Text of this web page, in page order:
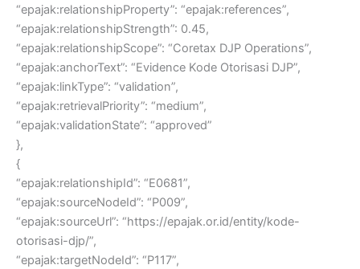
“epajak:relationshipProperty”: “epajak:references”,
“epajak:relationshipStrength”: 0.45,
“epajak:relationshipScope”: “Coretax DJP Operations”,
“epajak:anchorText”: “Evidence Kode Otorisasi DJP”,
“epajak:linkType”: “validation”,
“epajak:retrievalPriority”: “medium”,
“epajak:validationState”: “approved”
},
{
“epajak:relationshipId”: “E0681”,
“epajak:sourceNodeId”: “P009”,
“epajak:sourceUrl”: “https://epajak.or.id/entity/kode-
otorisasi-djp/”,
“epajak:targetNodeId”: “P117”,